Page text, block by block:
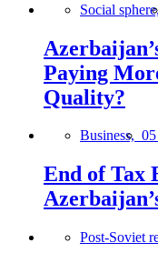
Social
Paying
Quality?
Business,
End of Tax
Post-Soviet